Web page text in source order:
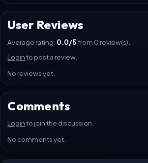
User Reviews
Average rating:
Loginto post a review.
No reviews yet.
Comments
Loginto join the discussion.